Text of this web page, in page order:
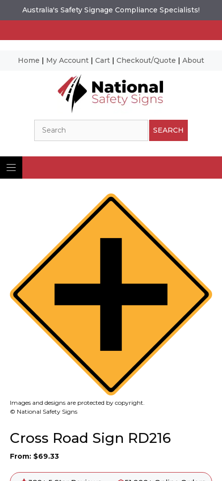
Australia's Safety Signage Compliance Specialists!
Home | My Account | Cart | Checkout/Quote | About
SEARCH
Images and designs are protected by copyright.
© National Safety Signs
Cross Road Sign RD216
From: $69.33